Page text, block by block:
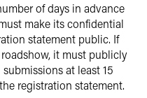
of days in advance
make its confidential
statement public. If
it must publicly
at least 15
registration statement.